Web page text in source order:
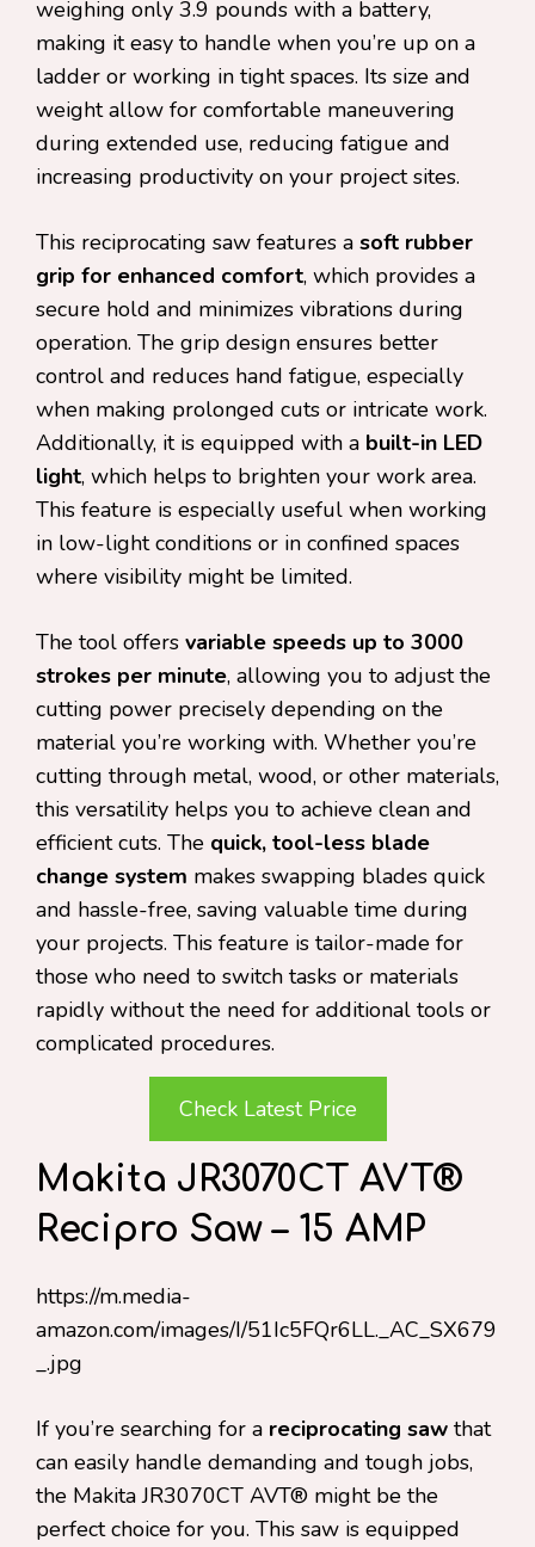
weighing only 3.9 pounds with a battery,
making it easy to handle when you’re up on a
ladder or working in tight spaces. Its size and
weight allow for comfortable maneuvering
during extended use, reducing fatigue and
increasing productivity on your project sites.
This reciprocating saw features a soft rubber
grip for enhanced comfort, which provides a
secure hold and minimizes vibrations during
operation. The grip design ensures better
control and reduces hand fatigue, especially
when making prolonged cuts or intricate work.
Additionally, it is equipped with a built-in LED
light, which helps to brighten your work area.
This feature is especially useful when working
in low-light conditions or in confined spaces
where visibility might be limited.
The tool offers variable speeds up to 3000
strokes per minute, allowing you to adjust the
cutting power precisely depending on the
material you’re working with. Whether you’re
cutting through metal, wood, or other materials,
this versatility helps you to achieve clean and
efficient cuts. The quick, tool-less blade
change system makes swapping blades quick
and hassle-free, saving valuable time during
your projects. This feature is tailor-made for
those who need to switch tasks or materials
rapidly without the need for additional tools or
complicated procedures.
Check Latest Price
Makita JR3070CT AVT®
Recipro Saw – 15 AMP
https://m.media-
amazon.com/images/I/51Ic5FQr6LL._AC_SX679
_.jpg
If you’re searching for a reciprocating saw that
can easily handle demanding and tough jobs,
the Makita JR3070CT AVT® might be the
perfect choice for you. This saw is equipped